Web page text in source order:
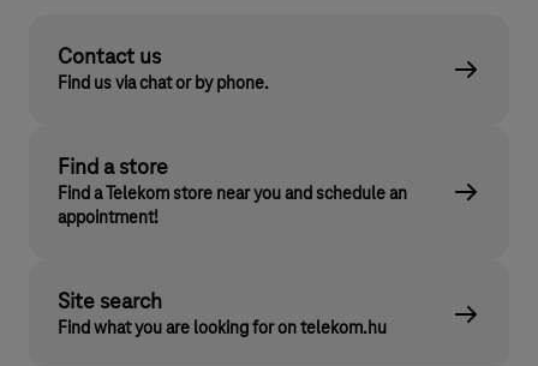
Contact us
Find us via chat or by phone.
Find a store
Find a Telekom store near you and schedule an
appointment!
Site search
Find what you are looking for on telekom.hu